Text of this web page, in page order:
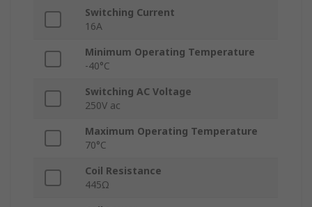
Switching Current
16A
Minimum Operating Temperature
-40°C
Switching AC Voltage
250V ac
Maximum Operating Temperature
70°C
Coil Resistance
445Ω